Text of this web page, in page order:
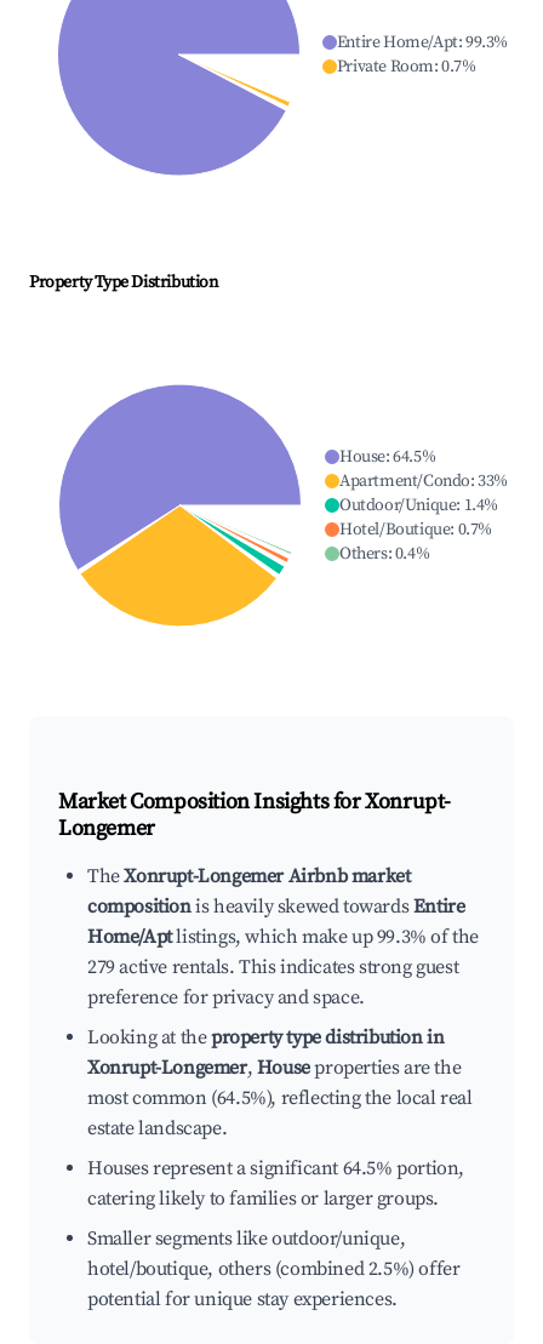
Entire Home/Apt:99.3%
Private Room:0.7%
Property Type Distribution
House:64.5%
Apartment/Condo:33%
Outdoor/Unique: 1.4%
Hotel/Boutique: 0.7%
Others:0.4%
Market Composition Insights forXonrupt-
Longemer
TheXonrupt-Longemer Airbnb market
compositionis heavily skewed towardsEntire
Home/Aptlistings, which make up 99.3% of the
279 active rentals. This indicates strong guest
preference for privacy and space.
Looking at theproperty type distribution in
Xonrupt-Longemer, Houseproperties are the
most common (64.5%), reflecting the local real
estate landscape.
Houses represent a significant 64.5% portion,
catering likely to families or larger groups.
Smaller segments like outdoor/unique,
hotel/boutique, others (combined 2.5%) offer
potential for unique stay experiences.